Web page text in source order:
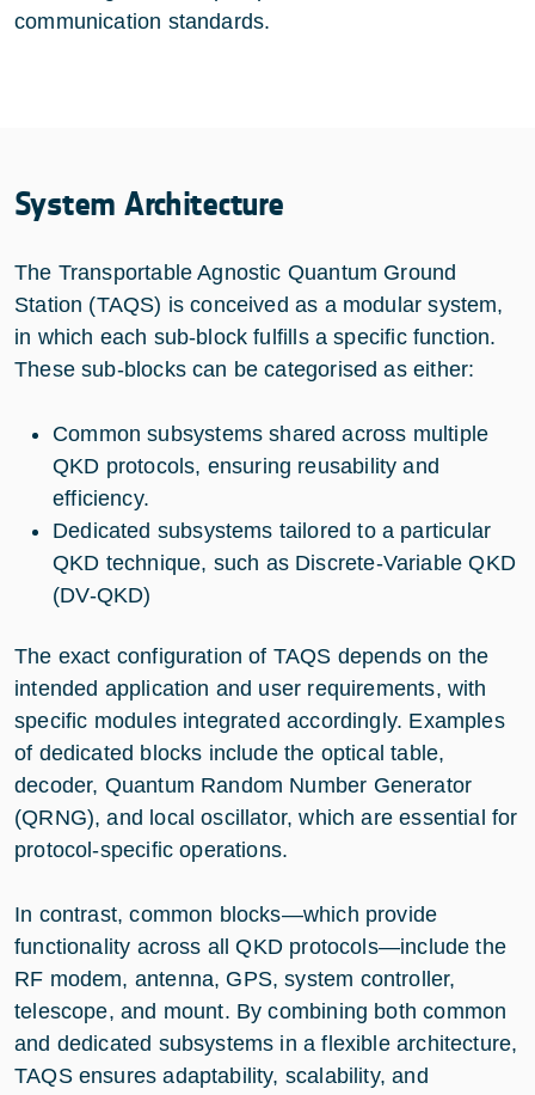
communication standards.
System Architecture
The Transportable Agnostic Quantum Ground
Station (TAQS) is conceived as a modular system,
in which each sub-block fulfills a specific function.
These sub-blocks can be categorised as either:
Common subsystems shared across multiple
QKD protocols, ensuring reusability and
efficiency.
Dedicated subsystems tailored to a particular
QKD technique, such as Discrete-Variable QKD
(DV-QKD)
The exact configuration of TAQS depends on the
intended application and user requirements, with
specific modules integrated accordingly. Examples
of dedicated blocks include the optical table,
decoder, Quantum Random Number Generator
(QRNG), and local oscillator, which are essential for
protocol-specific operations.
In contrast, common blocks—which provide
functionality across all QKD protocols—include the
RF modem, antenna, GPS, system controller,
telescope, and mount. By combining both common
and dedicated subsystems in a flexible architecture,
TAQS ensures adaptability, scalability, and